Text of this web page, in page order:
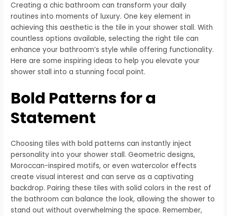
Creating a chic bathroom can transform your daily
routines into moments of luxury. One key element in
achieving this aesthetic is the tile in your shower stall. With
countless options available, selecting the right tile can
enhance your bathroom’s style while offering functionality.
Here are some inspiring ideas to help you elevate your
shower stall into a stunning focal point.
Bold Patterns for a
Statement
Choosing tiles with bold patterns can instantly inject
personality into your shower stall. Geometric designs,
Moroccan-inspired motifs, or even watercolor effects
create visual interest and can serve as a captivating
backdrop. Pairing these tiles with solid colors in the rest of
the bathroom can balance the look, allowing the shower to
stand out without overwhelming the space. Remember,